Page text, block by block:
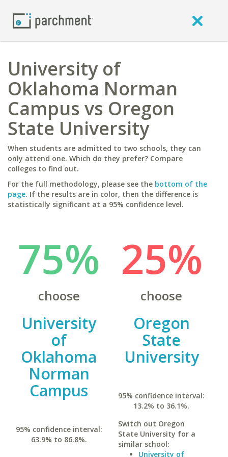
University of
Oklahoma Norman
Campus vs Oregon
State University
When students are admitted to two schools, they can
only attend one. Which do they prefer? Compare
colleges to find out.
For the full methodology, please see the bottom of the
page. If the results are in color, then the difference is
statistically significant at a 95% confidence level.
75%
choose
University
of
Oklahoma
Norman
Campus
95% confidence interval:
63.9% to 86.8%.
25%
choose
Oregon
State
University
95% confidence interval:
13.2% to 36.1%.
Switch out Oregon
State University for a
similar school:
University of